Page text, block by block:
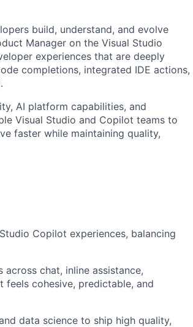
build, understand, and evolve
Manager on the Visual Studio
experiences that are deeply
completions, integrated IDE actions,
AI platform capabilities, and
Visual Studio and Copilot teams to
faster while maintaining quality,
Copilot experiences, balancing
chat, inline assistance,
cohesive, predictable, and
data science to ship high quality,